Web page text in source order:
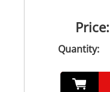
Price:
Quantity: